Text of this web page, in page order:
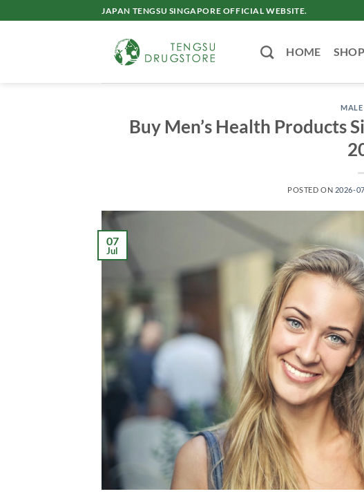
to
JAPAN TENGSU SINGAPORE OFFICIAL WEBSITE.
HOME SHOP
MALE
Buy Men’s Health Products
POSTED ON 2026-
07
Jul